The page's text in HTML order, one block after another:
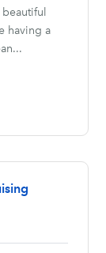
having a